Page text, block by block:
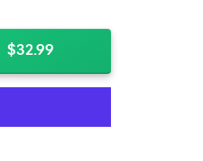
$32.99